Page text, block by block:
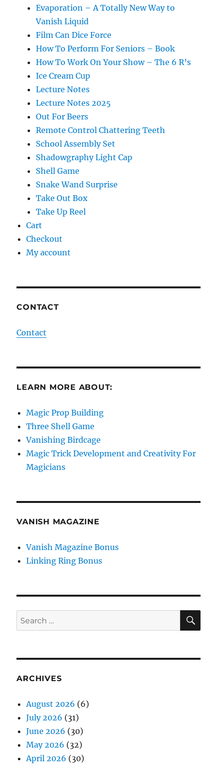
Evaporation – A Totally New Way to
Vanish Liquid
Film Can Dice Force
How To Perform For Seniors – Book
How To Work On Your Show – The 6 R’s
Ice Cream Cup
Lecture Notes
Lecture Notes 2025
Out For Beers
Remote Control Chattering Teeth
School Assembly Set
Shadowgraphy Light Cap
Shell Game
Snake Wand Surprise
Take Out Box
Take Up Reel
Cart
Checkout
My account
CONTACT
Contact
LEARN MORE ABOUT:
Magic Prop Building
Three Shell Game
Vanishing Birdcage
Magic Trick Development and Creativity For
Magicians
VANISH MAGAZINE
Vanish Magazine Bonus
Linking Ring Bonus
Search
for:
ARCHIVES
August 2026 (6)
July 2026 (31)
June 2026 (30)
May 2026 (32)
April 2026 (30)